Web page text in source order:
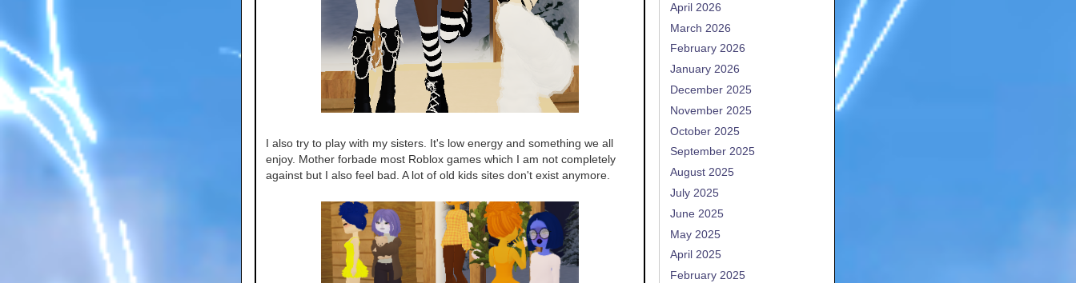
I also try to play with my sisters. It's low energy and something we all
enjoy. Mother forbade most Roblox games which I am not completely
against but I also feel bad. A lot of old kids sites don't exist anymore.
April 2026
March 2026
February 2026
January 2026
December 2025
November 2025
October 2025
September 2025
August 2025
July 2025
June 2025
May 2025
April 2025
February 2025